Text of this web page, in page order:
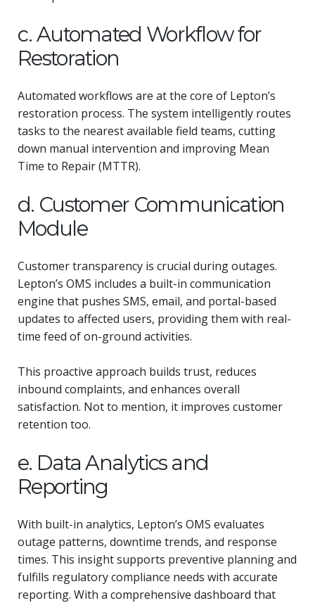
c. Automated Workflow for
Restoration
Automated workflows are at the core of Lepton’s
restoration process. The system intelligently routes
tasks to the nearest available field teams, cutting
down manual intervention and improving Mean
Time to Repair (MTTR).
d. Customer Communication
Module
Customer transparency is crucial during outages.
Lepton’s OMS includes a built-in communication
engine that pushes SMS, email, and portal-based
updates to affected users, providing them with real-
time feed of on-ground activities.
This proactive approach builds trust, reduces
inbound complaints, and enhances overall
satisfaction. Not to mention, it improves customer
retention too.
e. Data Analytics and
Reporting
With built-in analytics, Lepton’s OMS evaluates
outage patterns, downtime trends, and response
times. This insight supports preventive planning and
fulfills regulatory compliance needs with accurate
reporting. With a comprehensive dashboard that